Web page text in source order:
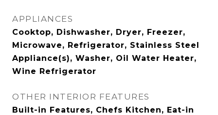
APPLIANCES
Cooktop, Dishwasher, Dryer, Freezer,
Microwave, Refrigerator, Stainless Steel
Appliance(s), Washer, Oil Water Heater,
Wine Refrigerator
OTHER INTERIOR FEATURES
Built-in Features, Chefs Kitchen, Eat-in